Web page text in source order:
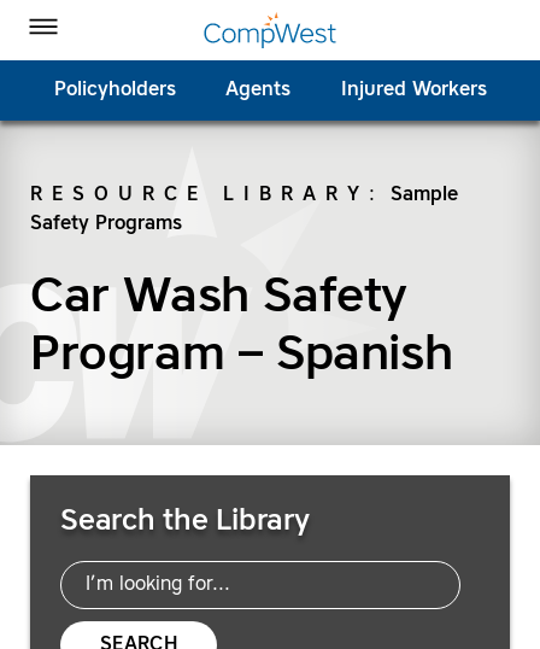
Toggle Menu
Policyholders Agents Injured Workers
RESOURCE LIBRARY :
Sample
Safety Programs
Car Wash Safety
Program – Spanish
Search the Library
CompWest Insurance on Facebook
CompWest Insurance on Twitter
CompWest Insurance on LinkedIn
CompWest Insurance on YouTube